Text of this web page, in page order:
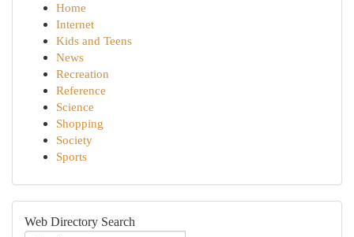
Home
Internet
Kids and Teens
News
Recreation
Reference
Science
Shopping
Society
Sports
Web Directory Search